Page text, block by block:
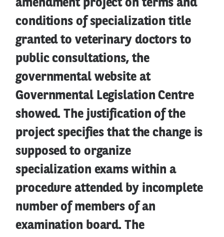
amendment project on terms and
conditions of specialization title
granted to veterinary doctors to
public consultations, the
governmental website at
Governmental Legislation Centre
showed. The justification of the
project specifies that the change is
supposed to organize
specialization exams within a
procedure attended by incomplete
number of members of an
examination board. The